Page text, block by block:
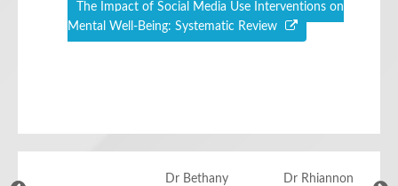
The Impact of Social Media Use Interventions on
Mental Well-Being: Systematic Review
Dr Bethany
Dr Rhiannon